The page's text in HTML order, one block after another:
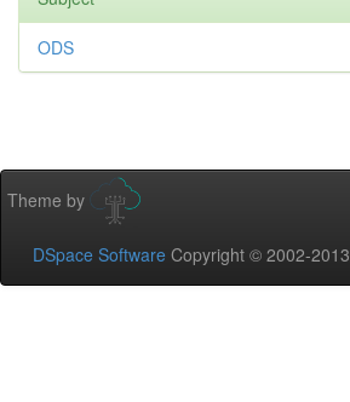
ODS
Theme by
DSpace Software Copyright © 2002-2013